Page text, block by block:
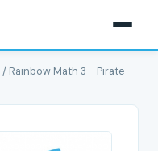
/ Rainbow Math 3 - Pirate